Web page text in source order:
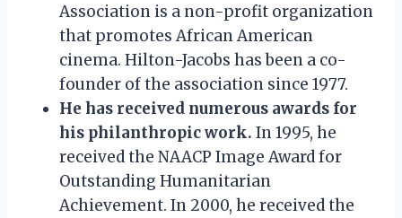
Association is a non-profit organization
that promotes African American
cinema. Hilton-Jacobs has been a co-
founder of the association since 1977.
He has received numerous awards for
his philanthropic work. In 1995, he
received the NAACP Image Award for
Outstanding Humanitarian
Achievement. In 2000, he received the